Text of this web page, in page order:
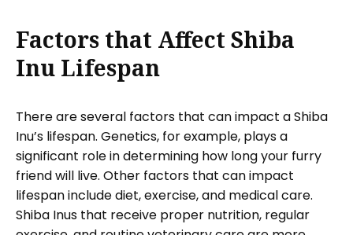
Factors that Affect Shiba
Inu Lifespan
There are several factors that can impact a Shiba
Inu’s lifespan. Genetics, for example, plays a
significant role in determining how long your furry
friend will live. Other factors that can impact
lifespan include diet, exercise, and medical care.
Shiba Inus that receive proper nutrition, regular